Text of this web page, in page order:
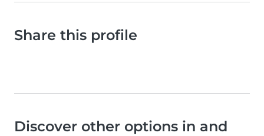
Share this profile
Discover other options in and